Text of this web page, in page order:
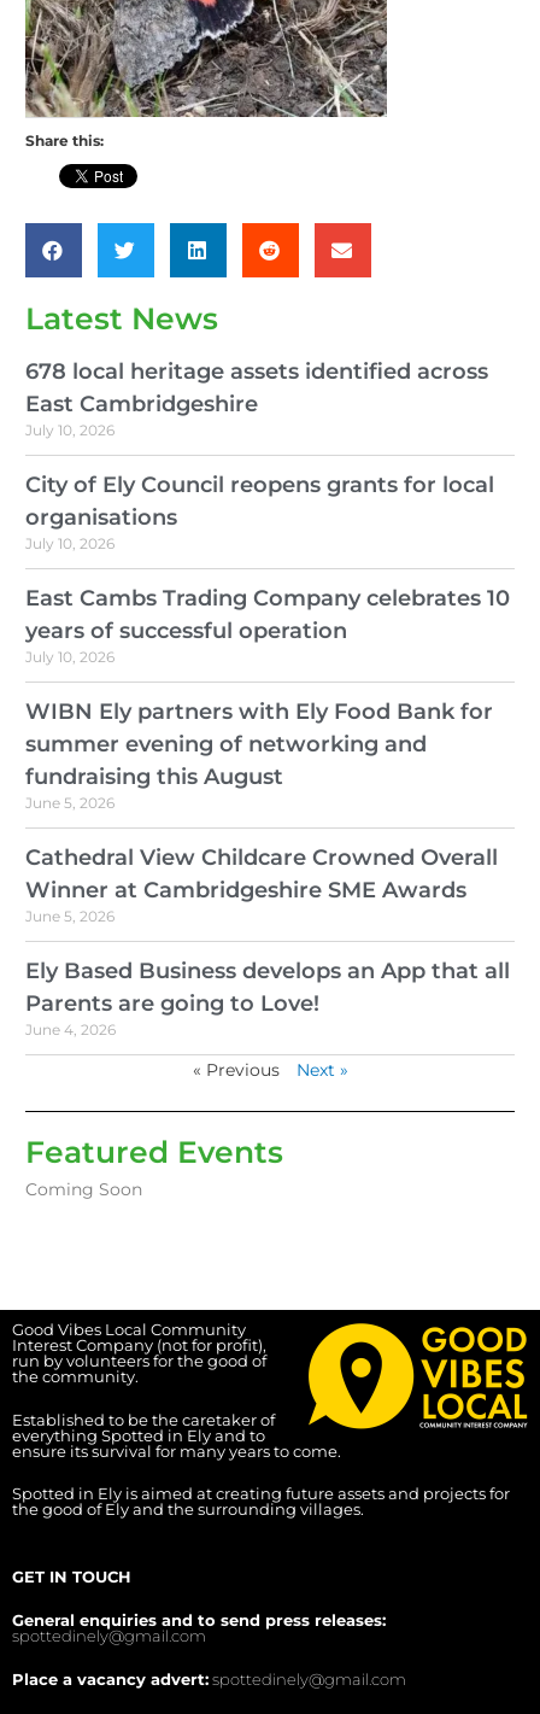
Share this:
Latest News
678 local heritage assets identified across
East Cambridgeshire
July 10, 2026
City of Ely Council reopens grants for local
organisations
July 10, 2026
East Cambs Trading Company celebrates 10
years of successful operation
July 10, 2026
WIBN Ely partners with Ely Food Bank for
summer evening of networking and
fundraising this August
June 5, 2026
Cathedral View Childcare Crowned Overall
Winner at Cambridgeshire SME Awards
June 5, 2026
Ely Based Business develops an App that all
Parents are going to Love!
June 4, 2026
« Previous Next »
Featured Events
Coming Soon
Good Vibes Local Community
Interest Company (not for profit),
run by volunteers for the good of
the community.
Established to be the caretaker of
everything Spotted in Ely and to
ensure its survival for many years to come.
Spotted in Ely is aimed at creating future assets and projects for
the good of Ely and the surrounding villages.
GET IN TOUCH
General enquiries and to send press releases:
spottedinely@gmail.com
Place a vacancy advert:spottedinely@gmail.com